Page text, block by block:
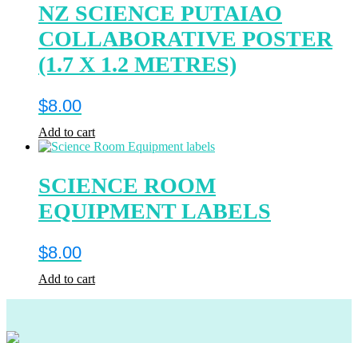
NZ SCIENCE PUTAIAO
COLLABORATIVE POSTER
(1.7 X 1.2 METRES)
$8.00
Add to cart
SCIENCE ROOM
EQUIPMENT LABELS
$8.00
Add to cart